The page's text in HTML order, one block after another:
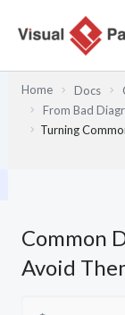
содержимому
Home Docs
From Bad
Turning
Common
Avoid